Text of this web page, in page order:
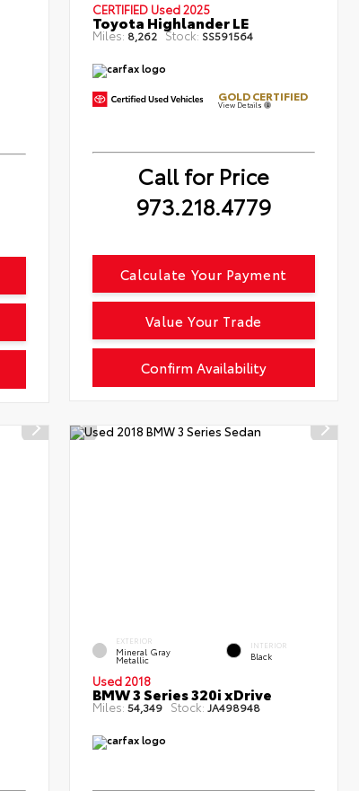
CERTIFIED Used 2025
Toyota Highlander LE
Miles: 8,262 Stock: SS591564
GOLD CERTIFIED
View Details
Call for Price
973.218.4779
Confirm Availability
Calculate Your Payment
Value Your Trade
EXTERIOR
Mineral Gray
Metallic
INTERIOR
Black
Used 2018
BMW 3 Series 320i xDrive
Miles:54,349 Stock: JA498948